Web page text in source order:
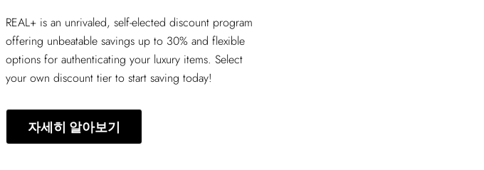
REAL+ is an unrivaled, self-elected discount program
offering unbeatable savings up to 30% and flexible
options for authenticating your luxury items. Select
your own discount tier to start saving today!
자세히 알아보기